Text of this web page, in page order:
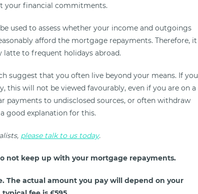
your financial commitments.
used to assess whether your income and outgoings
afford the mortgage repayments. Therefore, it
to frequent holidays abroad.
suggest that you often live beyond your means. If you
this will not be viewed favourably, even if you are on a
payments to undisclosed sources, or often withdraw
good explanation for this.
please talk to us today.
not keep up with your mortgage repayments.
The actual amount you pay will depend on your